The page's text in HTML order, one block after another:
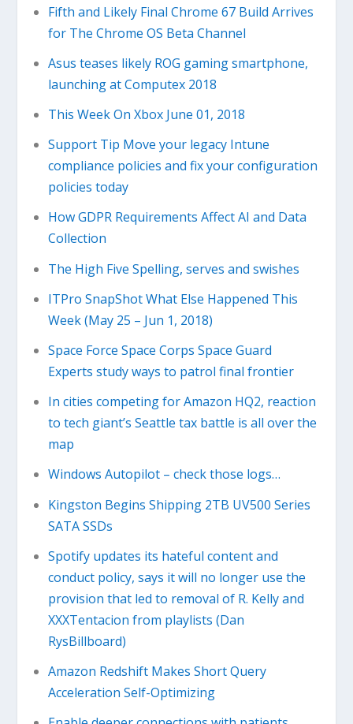
Fifth and Likely Final Chrome 67 Build Arrives
for The Chrome OS Beta Channel
Asus teases likely ROG gaming smartphone,
launching at Computex 2018
This Week On Xbox June 01, 2018
Support Tip Move your legacy Intune
compliance policies and fix your configuration
policies today
How GDPR Requirements Affect AI and Data
Collection
The High Five Spelling, serves and swishes
ITPro SnapShot What Else Happened This
Week (May 25 – Jun 1, 2018)
Space Force Space Corps Space Guard
Experts study ways to patrol final frontier
In cities competing for Amazon HQ2, reaction
to tech giant’s Seattle tax battle is all over the
map
Windows Autopilot – check those logs…
Kingston Begins Shipping 2TB UV500 Series
SATA SSDs
Spotify updates its hateful content and
conduct policy, says it will no longer use the
provision that led to removal of R. Kelly and
XXXTentacion from playlists (Dan
RysBillboard)
Amazon Redshift Makes Short Query
Acceleration Self-Optimizing